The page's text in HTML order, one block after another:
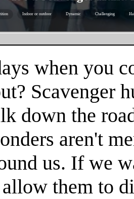
Indoor or outdoor Dynamic Challenging
when you
Scavenger
down the
aren't
us. If we
them to